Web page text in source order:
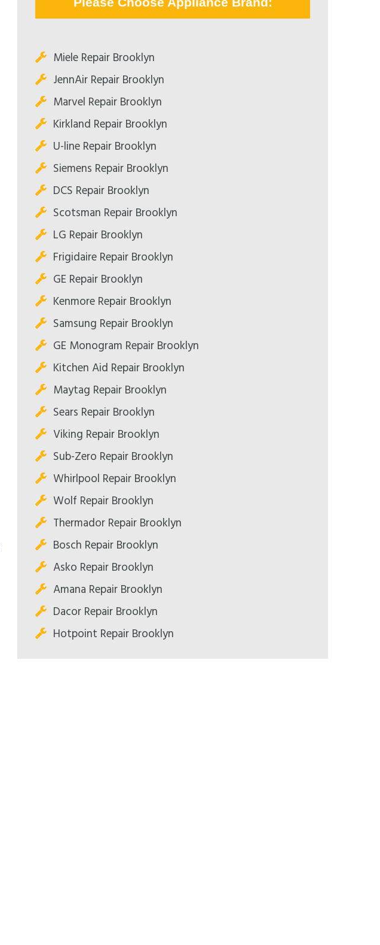
Miele Repair Brooklyn
JennAir Repair Brooklyn
Marvel Repair Brooklyn
Kirkland Repair Brooklyn
U-line Repair Brooklyn
Siemens Repair Brooklyn
DCS Repair Brooklyn
Scotsman Repair Brooklyn
LG Repair Brooklyn
Frigidaire Repair Brooklyn
GE Repair Brooklyn
Kenmore Repair Brooklyn
Samsung Repair Brooklyn
GE Monogram Repair Brooklyn
Kitchen Aid Repair Brooklyn
Maytag Repair Brooklyn
Sears Repair Brooklyn
Viking Repair Brooklyn
Sub-Zero Repair Brooklyn
Whirlpool Repair Brooklyn
Wolf Repair Brooklyn
Thermador Repair Brooklyn
Bosch Repair Brooklyn
Asko Repair Brooklyn
Amana Repair Brooklyn
Dacor Repair Brooklyn
Hotpoint Repair Brooklyn